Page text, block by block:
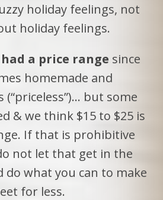
holiday feelings, not
holiday feelings.
a price range since
homemade and
(“priceless”)… but some
& we think $15 to $25 is
If that is prohibitive
not let that get in the
do what you can to make
for less.